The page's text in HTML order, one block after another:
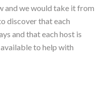
and we would take it from
discover that each
and that each host is
to help with